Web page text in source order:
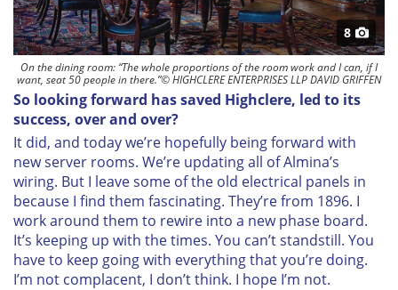
8
On the dining room: “The whole proportions of the room work and I can, if I
want, seat 50 people in there.”© HIGHCLERE ENTERPRISES LLP DAVID GRIFFEN
So looking forward has saved Highclere, led to its
success, over and over?
It did, and today we’re hopefully being forward with
new server rooms. We’re updating all of Almina’s
wiring. But I leave some of the old electrical panels in
because I find them fascinating. They’re from 1896. I
work around them to rewire into a new phase board.
It’s keeping up with the times. You can’t standstill. You
have to keep going with everything that you’re doing.
I’m not complacent, I don’t think. I hope I’m not.